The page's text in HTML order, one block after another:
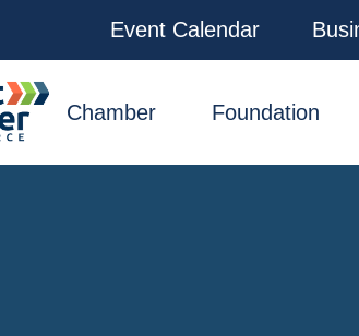
instagramEvent Calendar
Chamber Foundation